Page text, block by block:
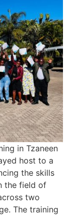
in Tzaneen
host to a
the skills
the field of
two
The training